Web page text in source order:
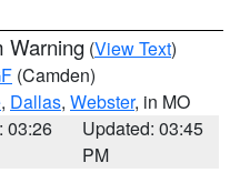
Warning (View Text)
(Camden)
, Dallas, Webster, in MO
03:26
Updated: 03:45
PM